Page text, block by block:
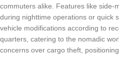
commuters alike. Features like side-
during nighttime operations or quick
vehicle modifications according to
quarters, catering to the nomadic
concerns over cargo theft,